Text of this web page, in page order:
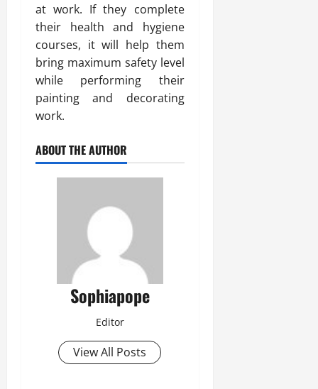
at work. If they complete
their health and hygiene
courses, it will help them
bring maximum safety level
while performing their
painting and decorating
work.
ABOUT THE AUTHOR
Sophiapope
Editor
View All Posts